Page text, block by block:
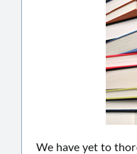
We have yet to